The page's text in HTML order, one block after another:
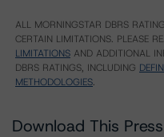
ALL MORNINGSTAR DBRS
CERTAIN LIMITATIONS. PLEASE
LIMITATIONS AND ADDITIONAL
DBRS RATINGS, INCLUDING
METHODOLOGIES.
Download This